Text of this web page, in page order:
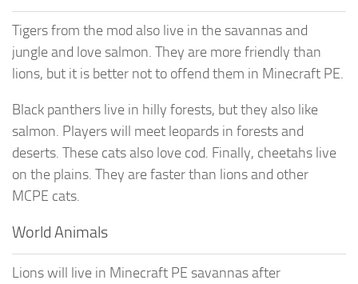
Tigers from the mod also live in the savannas and
jungle and love salmon. They are more friendly than
lions, but it is better not to offend them in Minecraft PE.
Black panthers live in hilly forests, but they also like
salmon. Players will meet leopards in forests and
deserts. These cats also love cod. Finally, cheetahs live
on the plains. They are faster than lions and other
MCPE cats.
World Animals
Lions will live in Minecraft PE savannas after